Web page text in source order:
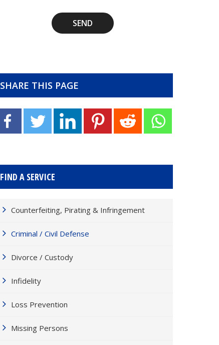
SEND
SHARE THIS PAGE
FIND A SERVICE
Counterfeiting, Pirating & Infringement
Criminal / Civil Defense
Divorce / Custody
Infidelity
Loss Prevention
Missing Persons